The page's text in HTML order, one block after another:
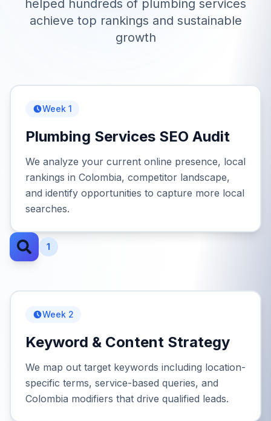
helped hundreds of plumbing services
achieve top rankings and sustainable
growth
Week 1
Plumbing Services SEO Audit
We analyze your current online presence, local
rankings in Colombia, competitor landscape,
and identify opportunities to capture more local
searches.
1
Week 2
Keyword & Content Strategy
We map out target keywords including location-
specific terms, service-based queries, and
Colombia modifiers that drive qualified leads.